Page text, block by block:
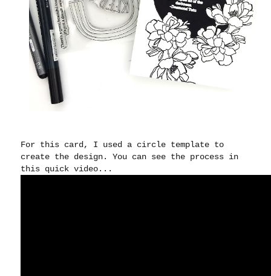
For this card, I used a circle template to
create the design. You can see the process in
this quick video...